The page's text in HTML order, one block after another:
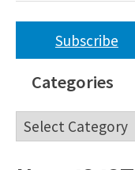
Subscribe
Categories